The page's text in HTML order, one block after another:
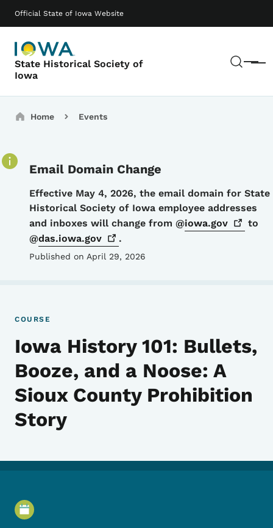
Official State of Iowa Website
State Historical Society of
Iowa
Menu
Main navigation
Breadcrumbs
Home Events
Email Domain Change
Details
Effective May 4, 2026, the email domain for State
Historical Society of Iowa employee addresses
and inboxes will change from @iowa.gov
to
@das.iowa.gov .
Published on April 29, 2026
COURSE
Iowa History 101: Bullets,
Booze, and a Noose: A
Sioux County Prohibition
Story
Event Details